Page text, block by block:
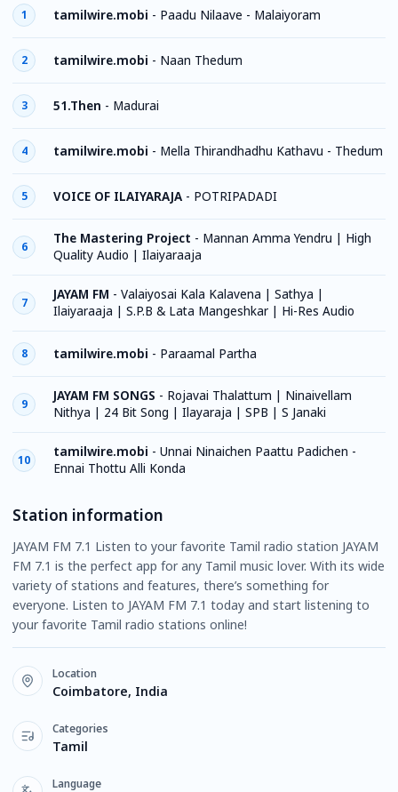
1 tamilwire.mobi - Paadu Nilaave - Malaiyoram
2 tamilwire.mobi - Naan Thedum
3 51.Then - Madurai
4 tamilwire.mobi - Mella Thirandhadhu Kathavu - Thedum
5 VOICE OF ILAIYARAJA - POTRIPADADI
6
The Mastering Project - Mannan Amma Yendru | High
Quality Audio | Ilaiyaraaja
7
JAYAM FM - Valaiyosai Kala Kalavena | Sathya |
Ilaiyaraaja | S.P.B & Lata Mangeshkar | Hi-Res Audio
8 tamilwire.mobi - Paraamal Partha
9
JAYAM FM SONGS - Rojavai Thalattum | Ninaivellam
Nithya | 24 Bit Song | Ilayaraja | SPB | S Janaki
10
tamilwire.mobi - Unnai Ninaichen Paattu Padichen -
Ennai Thottu Alli Konda
Station information
JAYAM FM 7.1 Listen to your favorite Tamil radio station JAYAM
FM 7.1 is the perfect app for any Tamil music lover. With its wide
variety of stations and features, there’s something for
everyone. Listen to JAYAM FM 7.1 today and start listening to
your favorite Tamil radio stations online!
Location
Coimbatore, India
Categories
Tamil
Language